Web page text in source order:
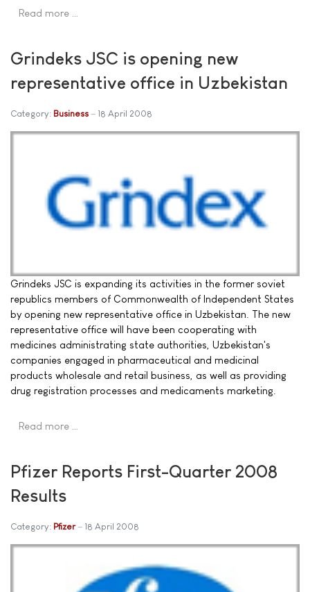
Read more …
Grindeks JSC is opening new
representative office in Uzbekistan
Category: Business 18 April 2008
Grindeks JSC is expanding its activities in the former soviet
republics members of Commonwealth of Independent States
by opening new representative office in Uzbekistan. The new
representative office will have been cooperating with
medicines administrating state authorities, Uzbekistan's
companies engaged in pharmaceutical and medicinal
products wholesale and retail business, as well as providing
drug registration processes and medicaments marketing.
Read more …
Pfizer Reports First-Quarter 2008
Results
Category: Pfizer 18 April 2008